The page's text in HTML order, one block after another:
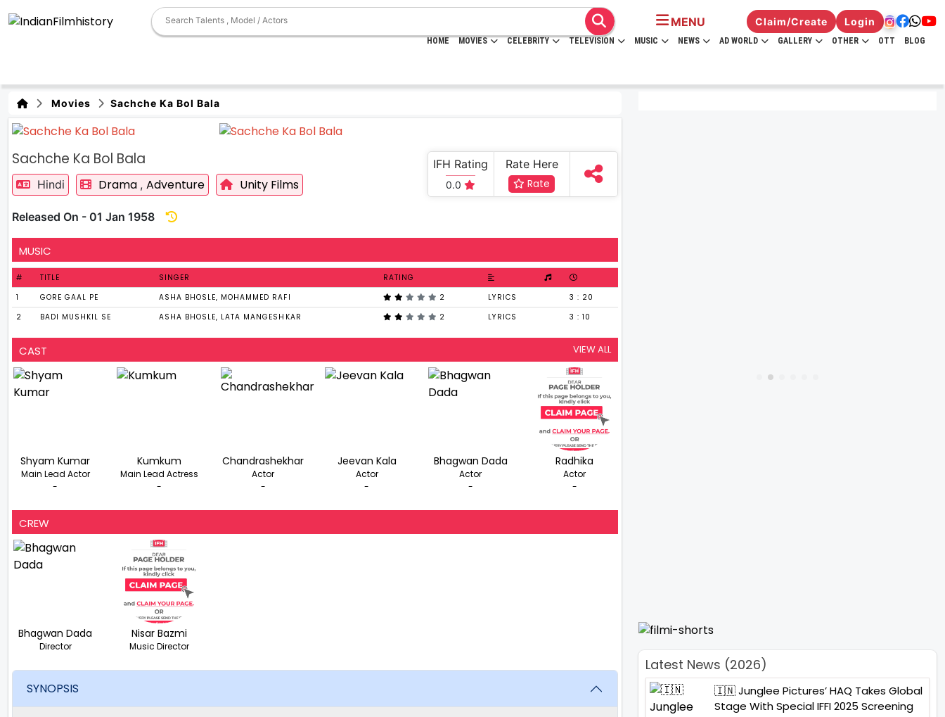
MENU Claim/Create Login
HOME MOVIES CELEBRITY TELEVISION MUSIC NEWS AD WORLD GALLERY OTHER OTT BLOG
Movies Sachche Ka Bol Bala
Sachche Ka Bol Bala
Hindi Drama , Adventure Unity Films
Released On - 01 Jan 1958
IFH Rating
0.0
Rate Here
Rate
MUSIC
# TITLE SINGER
RATING
1
GORE GAAL PE ASHA BHOSLE, MOHAMMED RAFI 2 LYRICS
3 : 20
2
BADI MUSHKIL SE ASHA BHOSLE, LATA MANGESHKAR 2 LYRICS 3 : 10
CAST VIEW ALL
Shyam Kumar
Main Lead Actor
-
Kumkum
Main Lead Actress
-
Chandrashekhar
Actor
-
Jeevan Kala
Actor
-
Bhagwan Dada
Actor
-
Radhika
Actor
-
CREW
Bhagwan Dada
Director
Nisar Bazmi
Music Director
SYNOPSIS
Latest News (2026)
🇮🇳 Junglee Pictures’ HAQ Takes Global
Stage With Special IFFI 2025 Screening